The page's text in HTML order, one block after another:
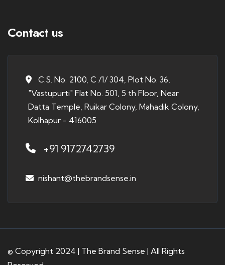
Contact us
C.S. No. 2100, C /1/ 304, Plot No. 36,
"Vastupurti" Flat No. 501, 5 th Floor, Near
Datta Temple, Ruikar Colony, Mahadik Colony,
Kolhapur - 416005
+91 9172742739
nishant@thebrandsense.in
© Copyright 2024 | The Brand Sense | All Rights